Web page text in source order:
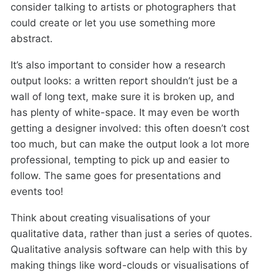
consider talking to artists or photographers that
could create or let you use something more
abstract.
It’s also important to consider how a research
output looks: a written report shouldn’t just be a
wall of long text, make sure it is broken up, and
has plenty of white-space. It may even be worth
getting a designer involved: this often doesn’t cost
too much, but can make the output look a lot more
professional, tempting to pick up and easier to
follow. The same goes for presentations and
events too!
Think about creating visualisations of your
qualitative data, rather than just a series of quotes.
Qualitative analysis software can help with this by
making things like word-clouds or visualisations of